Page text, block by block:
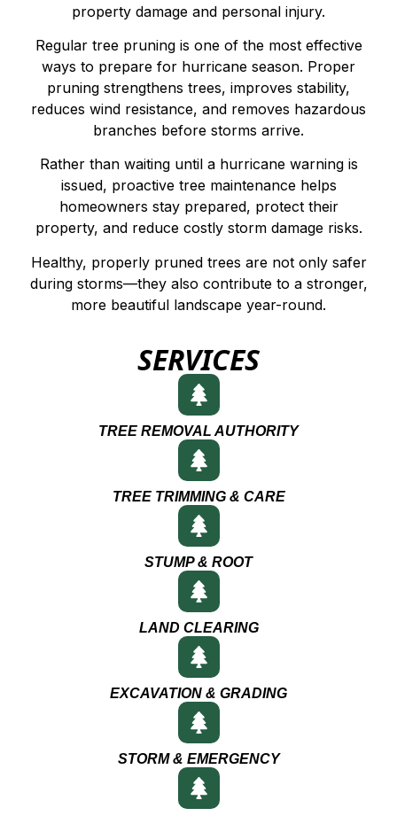
property damage and personal injury.
Regular tree pruning is one of the most effective
ways to prepare for hurricane season. Proper
pruning strengthens trees, improves stability,
reduces wind resistance, and removes hazardous
branches before storms arrive.
Rather than waiting until a hurricane warning is
issued, proactive tree maintenance helps
homeowners stay prepared, protect their
property, and reduce costly storm damage risks.
Healthy, properly pruned trees are not only safer
during storms—they also contribute to a stronger,
more beautiful landscape year-round.
SERVICES
TREE REMOVAL AUTHORITY
TREE TRIMMING & CARE
STUMP & ROOT
LAND CLEARING
EXCAVATION & GRADING
STORM & EMERGENCY